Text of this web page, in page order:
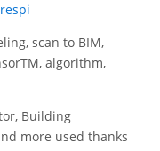
scan to BIM,
algorithm,
Building
more used thanks